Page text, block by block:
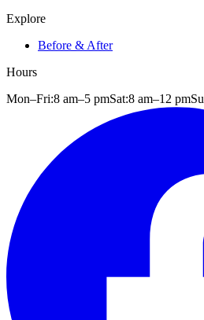
Explore
Before & After
Hours
Mon–Fri:8 am–5 pmSat:8 am–12 pm